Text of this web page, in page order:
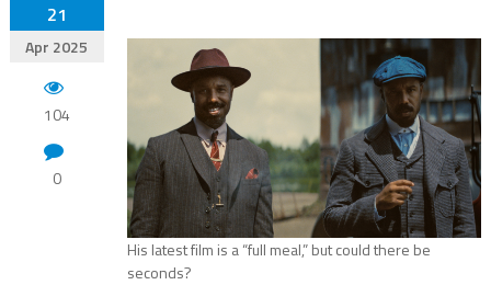
21
Apr 2025
104
0
His latest film is a “full meal,” but could there be
seconds?